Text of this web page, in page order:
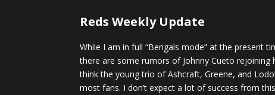
Reds Weekly Update
While I am in full “Bengals mode” at the present
there are some rumors of Johnny Cueto
think the young trio of Ashcraft, Greene, and
most fans. I don’t expect a lot of success from